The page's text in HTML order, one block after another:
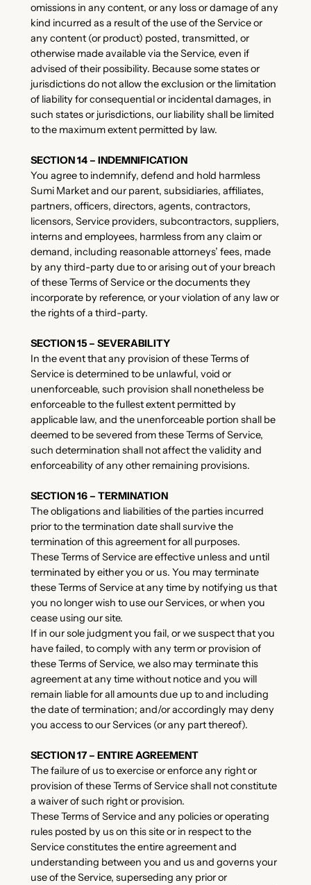
omissions in any content, or any loss or damage of any
kind incurred as a result of the use of the Service or
any content (or product) posted, transmitted, or
otherwise made available via the Service, even if
advised of their possibility. Because some states or
jurisdictions do not allow the exclusion or the limitation
of liability for consequential or incidental damages, in
such states or jurisdictions, our liability shall be limited
to the maximum extent permitted by law.
SECTION 14 – INDEMNIFICATION
You agree to indemnify, defend and hold harmless
Sumi Market and our parent, subsidiaries, affiliates,
partners, officers, directors, agents, contractors,
licensors, Service providers, subcontractors, suppliers,
interns and employees, harmless from any claim or
demand, including reasonable attorneys’ fees, made
by any third-party due to or arising out of your breach
of these Terms of Service or the documents they
incorporate by reference, or your violation of any law or
the rights of a third-party.
SECTION 15 – SEVERABILITY
In the event that any provision of these Terms of
Service is determined to be unlawful, void or
unenforceable, such provision shall nonetheless be
enforceable to the fullest extent permitted by
applicable law, and the unenforceable portion shall be
deemed to be severed from these Terms of Service,
such determination shall not affect the validity and
enforceability of any other remaining provisions.
SECTION 16 – TERMINATION
The obligations and liabilities of the parties incurred
prior to the termination date shall survive the
termination of this agreement for all purposes.
These Terms of Service are effective unless and until
terminated by either you or us. You may terminate
these Terms of Service at any time by notifying us that
you no longer wish to use our Services, or when you
cease using our site.
If in our sole judgment you fail, or we suspect that you
have failed, to comply with any term or provision of
these Terms of Service, we also may terminate this
agreement at any time without notice and you will
remain liable for all amounts due up to and including
the date of termination; and/or accordingly may deny
you access to our Services (or any part thereof).
SECTION 17 – ENTIRE AGREEMENT
The failure of us to exercise or enforce any right or
provision of these Terms of Service shall not constitute
a waiver of such right or provision.
These Terms of Service and any policies or operating
rules posted by us on this site or in respect to the
Service constitutes the entire agreement and
understanding between you and us and governs your
use of the Service, superseding any prior or